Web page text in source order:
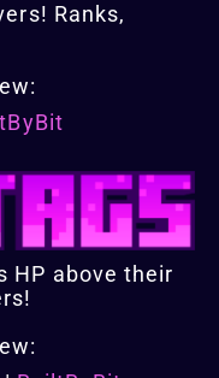
Ranks,
HP above their